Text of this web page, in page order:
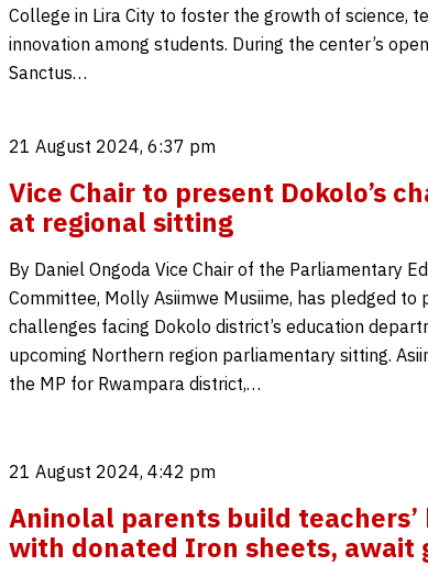
College in Lira City to foster the growth of science,
innovation among students. During the center’s
Sanctus…
21 August 2024, 6:37 pm
Vice Chair to present Dokolo’s
at regional sitting
By Daniel Ongoda Vice Chair of the Parliamentary
Committee, Molly Asiimwe Musiime, has pledged to
challenges facing Dokolo district’s education
upcoming Northern region parliamentary sitting.
the MP for Rwampara district,…
21 August 2024, 4:42 pm
Aninolal parents build teachers’
with donated Iron sheets, await